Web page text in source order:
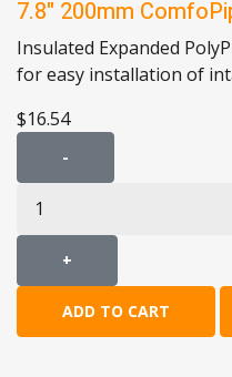
7.8" 200mm
Insulated Expanded
for easy installation of
$16.54
-
+